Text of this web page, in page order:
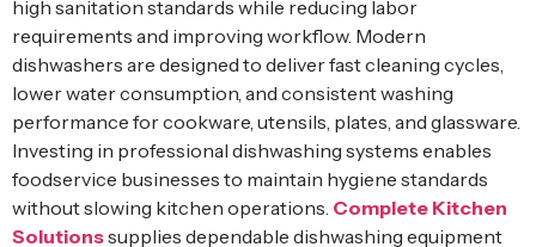
high sanitation standards while reducing labor
requirements and improving workflow. Modern
dishwashers are designed to deliver fast cleaning cycles,
lower water consumption, and consistent washing
performance for cookware, utensils, plates, and glassware.
Investing in professional dishwashing systems enables
foodservice businesses to maintain hygiene standards
without slowing kitchen operations. Complete Kitchen
Solutionssupplies dependable dishwashing equipment